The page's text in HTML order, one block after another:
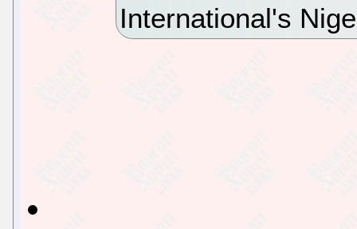
International's